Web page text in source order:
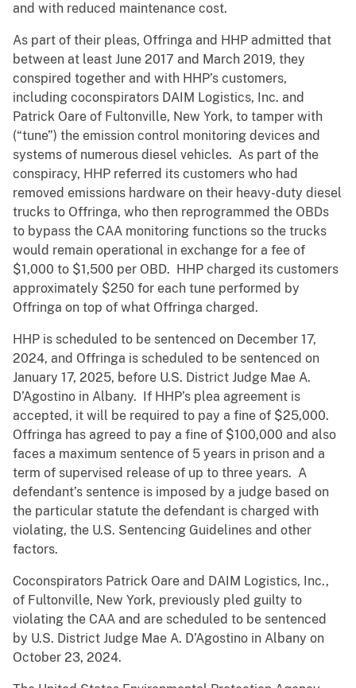
and with reduced maintenance cost.
As part of their pleas, Offringa and HHP admitted that
between at least June 2017 and March 2019, they
conspired together and with HHP’s customers,
including coconspirators DAIM Logistics, Inc. and
Patrick Oare of Fultonville, New York, to tamper with
(“tune”) the emission control monitoring devices and
systems of numerous diesel vehicles. As part of the
conspiracy, HHP referred its customers who had
removed emissions hardware on their heavy-duty diesel
trucks to Offringa, who then reprogrammed the OBDs
to bypass the CAA monitoring functions so the trucks
would remain operational in exchange for a fee of
$1,000 to $1,500 per OBD. HHP charged its customers
approximately $250 for each tune performed by
Offringa on top of what Offringa charged.
HHP is scheduled to be sentenced on December 17,
2024, and Offringa is scheduled to be sentenced on
January 17, 2025, before U.S. District Judge Mae A.
D’Agostino in Albany. If HHP’s plea agreement is
accepted, it will be required to pay a fine of $25,000.
Offringa has agreed to pay a fine of $100,000 and also
faces a maximum sentence of 5 years in prison and a
term of supervised release of up to three years. A
defendant’s sentence is imposed by a judge based on
the particular statute the defendant is charged with
violating, the U.S. Sentencing Guidelines and other
factors.
Coconspirators Patrick Oare and DAIM Logistics, Inc.,
of Fultonville, New York, previously pled guilty to
violating the CAA and are scheduled to be sentenced
by U.S. District Judge Mae A. D’Agostino in Albany on
October 23, 2024.